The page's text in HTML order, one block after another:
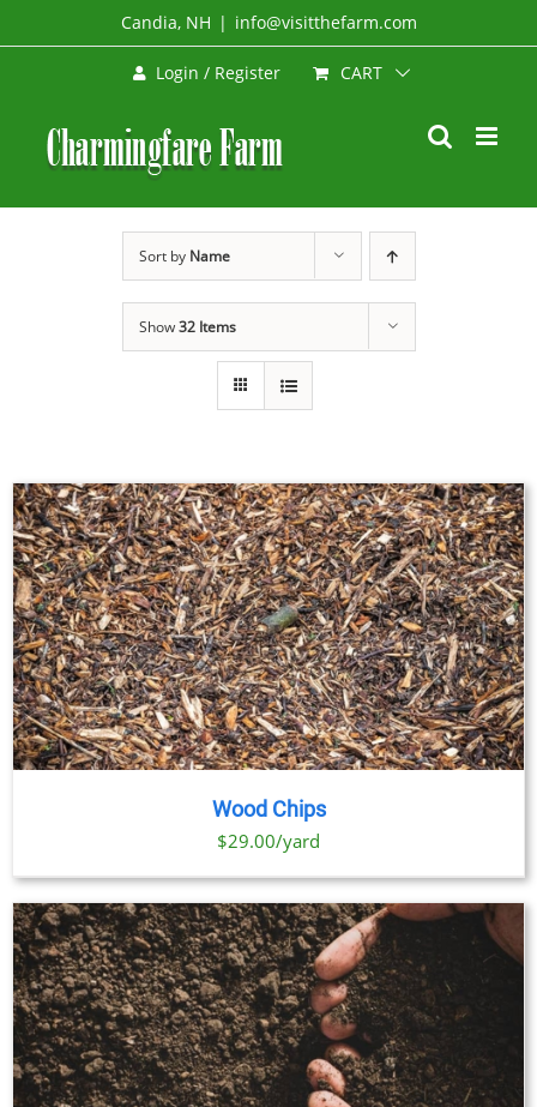
to
Candia, NH | info@visitthefarm.com
Login / Register CART
Sort by Name
Show32 Items
Wood Chips
$29.00/yard